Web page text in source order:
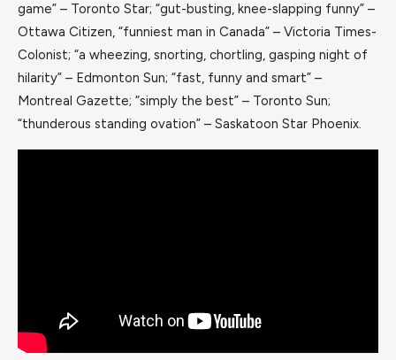
game” – Toronto Star; “gut-busting, knee-slapping funny” –
Ottawa Citizen, “funniest man in Canada” – Victoria Times-
Colonist; “a wheezing, snorting, chortling, gasping night of
hilarity” – Edmonton Sun; “fast, funny and smart” –
Montreal Gazette; “simply the best” – Toronto Sun;
“thunderous standing ovation” – Saskatoon Star Phoenix.